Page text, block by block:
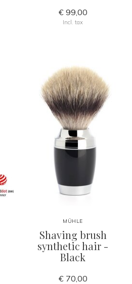
€ 99,00
Incl. tax
MÜHLE
Shaving brush
synthetic hair -
Black
€ 70,00